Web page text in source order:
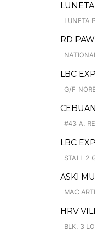
LUNETA
RD
LBC
G/F
#43 A.
LBC
STALL 2
ASKI
MAC
HRV
BLK. 3